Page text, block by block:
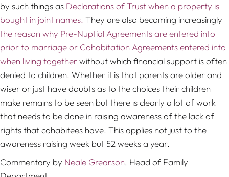
by such things as Declarations of Trust when a property is
bought in joint names. They are also becoming increasingly
the reason why Pre-Nuptial Agreements are entered into
prior to marriage or Cohabitation Agreements entered into
when living togetherwithout which financial support is often
denied to children. Whether it is that parents are older and
wiser or just have doubts as to the choices their children
make remains to be seen but there is clearly a lot of work
that needs to be done in raising awareness of the lack of
rights that cohabitees have. This applies not just to the
awareness raising week but 52 weeks a year.
Commentary by Neale Grearson, Head of Family